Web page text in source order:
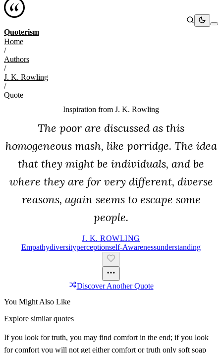
Quoterism
Home
/
Authors
/
J. K. Rowling
/
Quote
Inspiration from J. K. Rowling
The poor are discussed as this
homogeneous mash, like porridge. The idea
that they might be individuals, and be
where they are for very different, diverse
reasons, again seems to escape some
people.
J. K. ROWLING
EmpathyDiversityPerceptionSelf-AwarenessUnderstanding
Discover Another Quote
You Might Also Like
Explore similar quotes
If you look for truth, you may find comfort in the end; if you look
for comfort you will not get either comfort or truth only soft soap